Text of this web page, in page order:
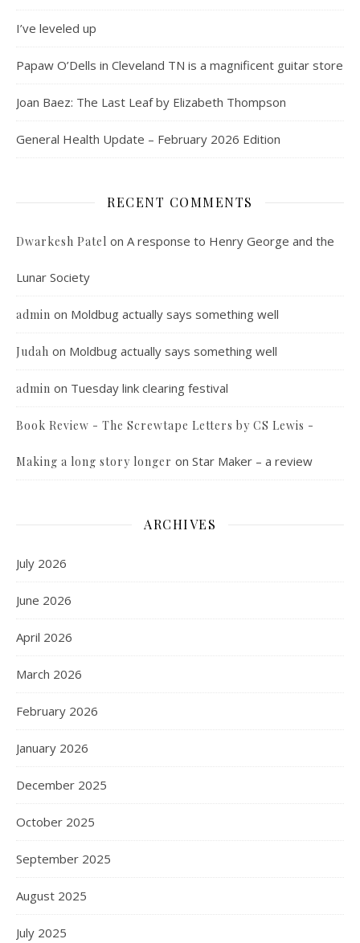
I’ve leveled up
Papaw O’Dells in Cleveland TN is a magnificent guitar store
Joan Baez: The Last Leaf by Elizabeth Thompson
General Health Update – February 2026 Edition
RECENT COMMENTS
Dwarkesh Patel on A response to Henry George and the
Lunar Society
admin on Moldbug actually says something well
Judah on Moldbug actually says something well
admin on Tuesday link clearing festival
Book Review - The Screwtape Letters by CS Lewis -
Making a long story longer on Star Maker – a review
ARCHIVES
July 2026
June 2026
April 2026
March 2026
February 2026
January 2026
December 2025
October 2025
September 2025
August 2025
July 2025